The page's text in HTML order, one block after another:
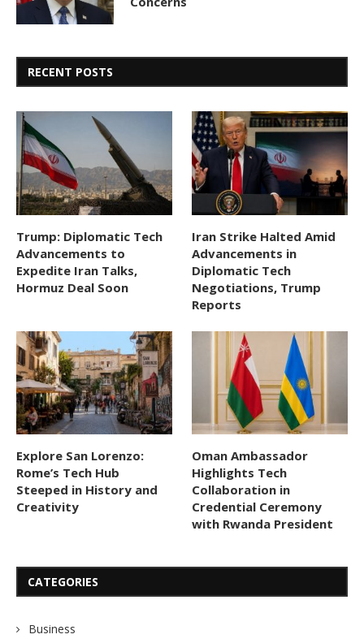
RECENT POSTS
Trump: Diplomatic Tech
Advancements to
Expedite Iran Talks,
Hormuz Deal Soon
Iran Strike Halted Amid
Advancements in
Diplomatic Tech
Negotiations, Trump
Reports
Explore San Lorenzo:
Rome’s Tech Hub
Steeped in History and
Creativity
Oman Ambassador
Highlights Tech
Collaboration in
Credential Ceremony
with Rwanda President
CATEGORIES
Business